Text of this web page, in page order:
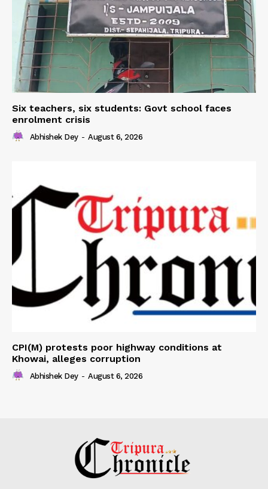
Six teachers, six students: Govt school faces
enrolment crisis
Abhishek Dey - August 6, 2026
CPI(M) protests poor highway conditions at
Khowai, alleges corruption
Abhishek Dey - August 6, 2026